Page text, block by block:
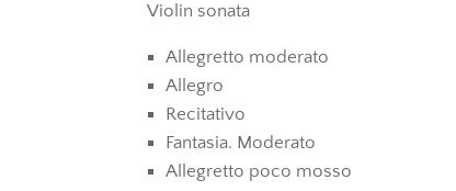
Violin sonata
Allegretto moderato
Allegro
Recitativo
Fantasia. Moderato
Allegretto poco mosso